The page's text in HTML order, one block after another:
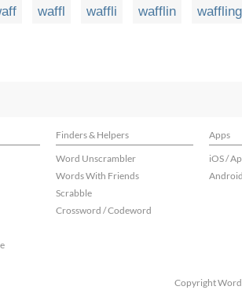
waffl waffli wafflin waffling
Finders & Helpers Apps
Word Unscrambler
Words With Friends
Scrabble
Crossword / Codeword
iOS /
Android
Copyright